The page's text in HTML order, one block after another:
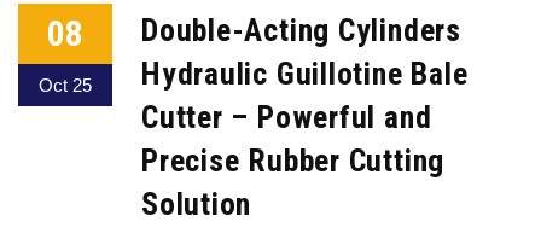
08
Oct 25
Double-Acting Cylinders
Hydraulic Guillotine Bale
Cutter – Powerful and
Precise Rubber Cutting
Solution